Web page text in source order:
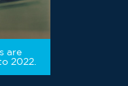
are
2022.